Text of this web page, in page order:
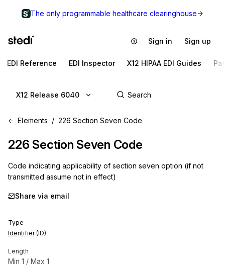
The only programmable healthcare clearinghouse
Sign in Sign up
EDI Reference EDI Inspector X12 HIPAA EDI Guides
X12 Release 6040
Elements 226 Section Seven Code
226 Section Seven Code
Code indicating applicability of section seven option (if not
transmitted assume not in effect)
Share via email
Type
Identifier (ID)
Length
Min 1 / Max 1